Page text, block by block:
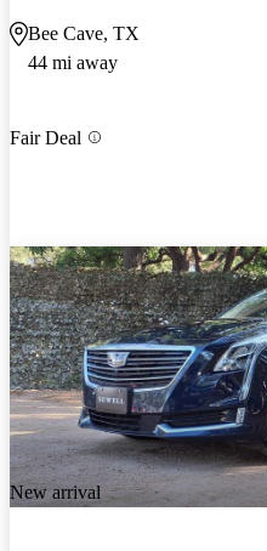
Bee Cave, TX
44 mi away
Fair Deal
New arrival